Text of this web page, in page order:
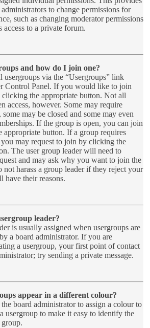
to change permissions for
such as changing moderator permissions
access to a private forum.
and how do I join one?
usergroups via the “Usergroups” link
Control Panel. If you would like to join
clicking the appropriate button. Not all
access, however. Some may require
may be closed and some may even
If the group is open, you can join
button. If a group requires
may request to join by clicking the
The user group leader will need to
and may ask why you want to join the
not harass a group leader if they reject your
have their reasons.
leader?
is usually assigned when usergroups are
a board administrator. If you are
a usergroup, your first point of contact
try sending a private message.
appear in a different colour?
board administrator to assign a colour to
usergroup to make it easy to identify the